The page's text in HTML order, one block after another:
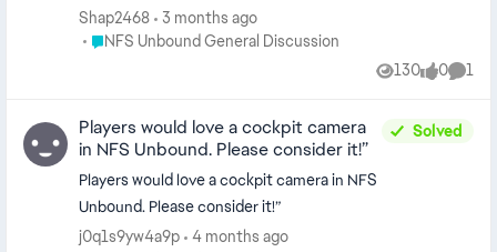
it's not converted to money. It just disappears as if I
didn't extract it. I only have the car that I took the first
time out from the lookup without converting the car
into money and I don't get anything from this lockdown
or the Regera appear in the garage when I extract them
from the loockup? I would appreciate answers if anyone
knows anything.
Shap2468
3 months ago
Place NFS Unbound General Discussion
NFS Unbound General Discussion
130
Views 0
likes 1
Players would love a cockpit camera
in NFS Unbound. Please consider it!”
Players would love a cockpit camera in NFS
Unbound. Please consider it!”
Solved
j0q1s9yw4a9p
4 months ago